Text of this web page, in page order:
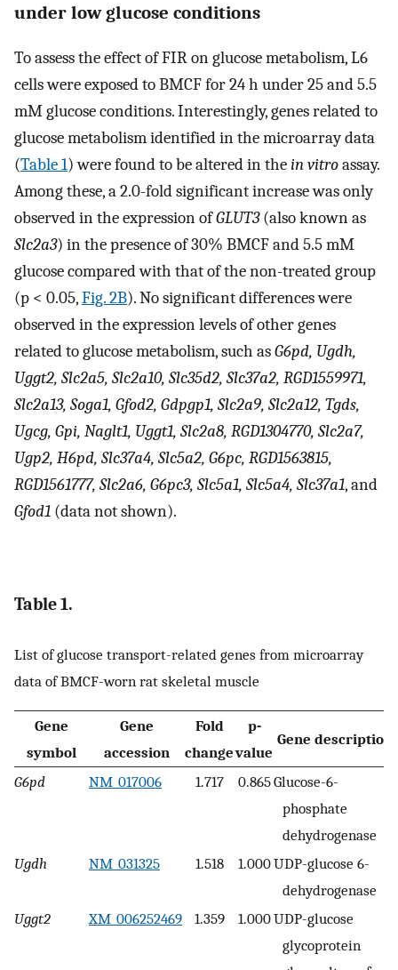
under low glucose conditions
To assess the effect of FIR on glucose metabolism, L6
cells were exposed to BMCF for 24 h under 25 and 5.5
mM glucose conditions. Interestingly, genes related to
glucose metabolism identified in the microarray data
(Table 1) were found to be altered in thein vitroassay.
Among these, a 2.0-fold significant increase was only
observed in the expression ofGLUT3(also known as
Slc2a3) in the presence of 30% BMCF and 5.5 mM
glucose compared with that of the non-treated group
(p < 0.05,Fig. 2B). No significant differences were
observed in the expression levels of other genes
related to glucose metabolism, such asG6pd, Ugdh,
Uggt2, Slc2a5, Slc2a10, Slc35d2, Slc37a2, RGD1559971,
Slc2a13, Soga1, Gfod2, Gdpgp1, Slc2a9, Slc2a12, Tgds,
Ugcg, Gpi, Naglt1, Uggt1, Slc2a8, RGD1304770, Slc2a7,
Ugp2, H6pd, Slc37a4, Slc5a2, G6pc, RGD1563815,
RGD1561777, Slc2a6, G6pc3, Slc5a1, Slc5a4, Slc37a1, and
Gfod1 (data not shown).
Table 1.
List of glucose transport-related genes from microarray
data of BMCF-worn rat skeletal muscle
Gene
symbol
Gene
accession
Fold
change
p-
value
Gene description
G6pd NM_017006 1.717 0.865Glucose-6-
phosphate
dehydrogenase
Ugdh
NM_031325 1.518 1.000UDP-glucose 6-
dehydrogenase
Uggt2
XM_006252469 1.359 1.000UDP-glucose
glycoprotein